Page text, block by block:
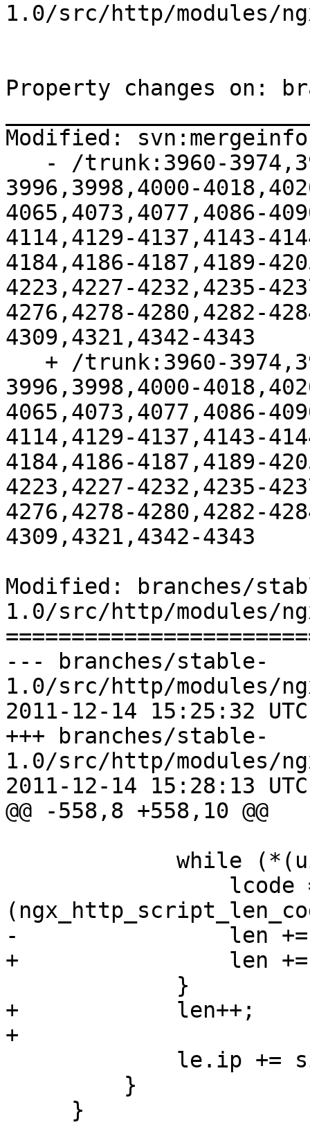
1.0/src/http/modules/
Property changes on:
Modified: svn:mergeinfo
3996,3998,4000-
4065,4073,4077,4086-
4114,4129-4137,4143-
4184,4186-4187,4189-
4223,4227-4232,4235-
4276,4278-4280,4282-
4309,4321,4342-4343
3996,3998,4000-
4065,4073,4077,4086-
4114,4129-4137,4143-
4184,4186-4187,4189-
4223,4227-4232,4235-
4276,4278-4280,4282-
4309,4321,4342-4343
Modified: branches/
1.0/src/http/modules/
--- branches/stable-
1.0/src/http/modules/
2011-12-14 15:25:32
+++ branches/stable-
1.0/src/http/modules/
2011-12-14 15:28:13
@@ -558,8 +558,10 @@
-                len +=
+                len +=
+            len++;
+